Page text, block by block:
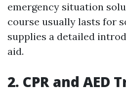
emergency situation
course usually lasts for
supplies a detailed
aid.
2. CPR and AED